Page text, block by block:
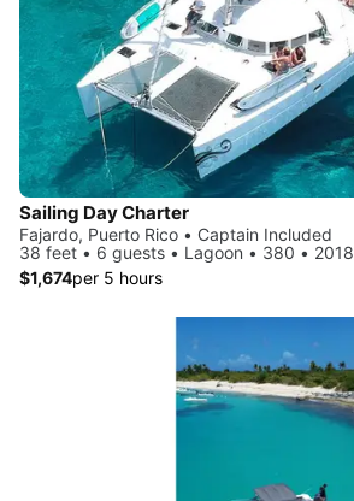
Sailing Day Charter
Fajardo, Puerto Rico • Captain Included
38 feet • 6 guests • Lagoon • 380 • 2018
$1,674per 5 hours